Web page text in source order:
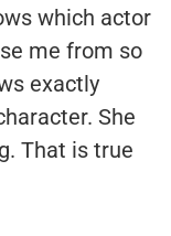
which actor
me from so
exactly
She
That is true